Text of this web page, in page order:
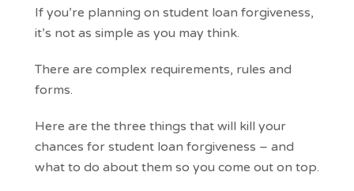
If you’re planning on student loan forgiveness,
it’s not as simple as you may think.
There are complex requirements, rules and
forms.
Here are the three things that will kill your
chances for student loan forgiveness – and
what to do about them so you come out on top.